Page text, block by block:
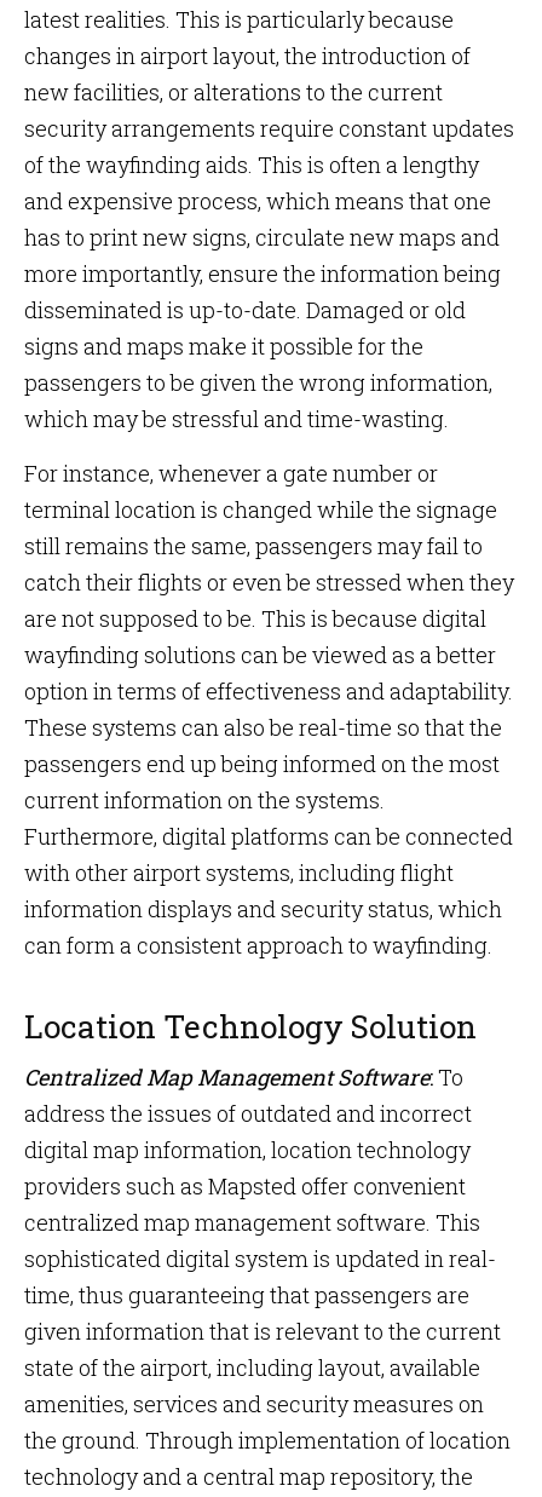
latest realities. This is particularly because
changes in airport layout, the introduction of
new facilities, or alterations to the current
security arrangements require constant updates
of the wayfinding aids. This is often a lengthy
and expensive process, which means that one
has to print new signs, circulate new maps and
more importantly, ensure the information being
disseminated is up-to-date. Damaged or old
signs and maps make it possible for the
passengers to be given the wrong information,
which may be stressful and time-wasting.
For instance, whenever a gate number or
terminal location is changed while the signage
still remains the same, passengers may fail to
catch their flights or even be stressed when they
are not supposed to be. This is because digital
wayfinding solutions can be viewed as a better
option in terms of effectiveness and adaptability.
These systems can also be real-time so that the
passengers end up being informed on the most
current information on the systems.
Furthermore, digital platforms can be connected
with other airport systems, including flight
information displays and security status, which
can form a consistent approach to wayfinding.
Location Technology Solution
Centralized Map Management Software:To
address the issues of outdated and incorrect
digital map information, location technology
providers such as Mapsted offer convenient
centralized map management software. This
sophisticated digital system is updated in real-
time, thus guaranteeing that passengers are
given information that is relevant to the current
state of the airport, including layout, available
amenities, services and security measures on
the ground. Through implementation of location
technology and a central map repository, the